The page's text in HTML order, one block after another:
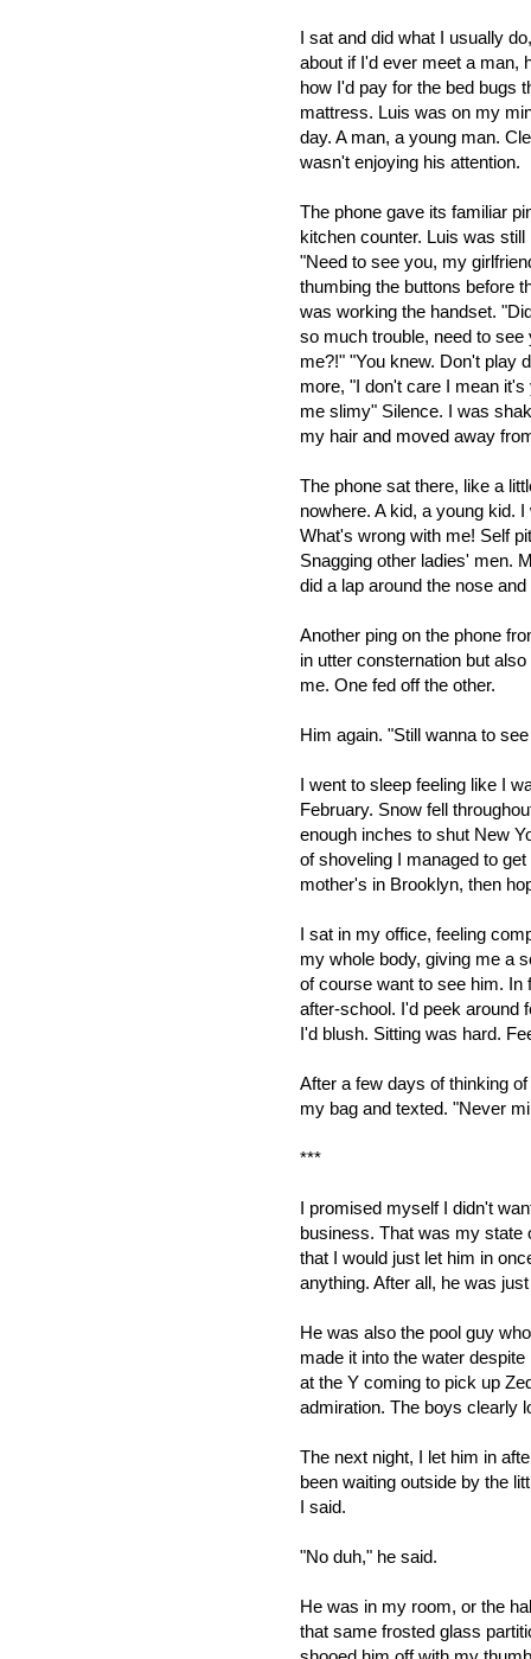
I sat and did what I usually
about if I'd ever meet a man,
how I'd pay for the bed bugs
mattress. Luis was on my
day. A man, a young man.
wasn't enjoying his attention.
The phone gave its familiar
kitchen counter. Luis was
"Need to see you, my
thumbing the buttons before
was working the handset.
so much trouble, need to
me?!" "You knew. Don't play
more, "I don't care I mean
me slimy" Silence. I was
my hair and moved away
The phone sat there, like a
nowhere. A kid, a young kid.
What's wrong with me! Self
Snagging other ladies' men.
did a lap around the nose
Another ping on the phone
in utter consternation but
me. One fed off the other.
Him again. "Still wanna to
I went to sleep feeling like I
February. Snow fell
enough inches to shut New
of shoveling I managed to
mother's in Brooklyn, then
I sat in my office, feeling
my whole body, giving me a
of course want to see him. In
after-school. I'd peek around
I'd blush. Sitting was hard.
After a few days of thinking
my bag and texted. "Never
***
I promised myself I didn't
business. That was my state
that I would just let him in
anything. After all, he was
He was also the pool guy
made it into the water
at the Y coming to pick up
admiration. The boys clearly
The next night, I let him in
been waiting outside by the
I said.
"No duh," he said.
He was in my room, or the
that same frosted glass